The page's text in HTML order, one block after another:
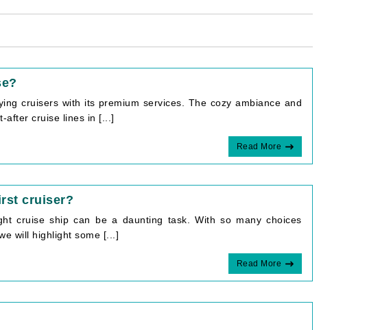
cruisers with its premium services. The cozy ambiance and
after cruise lines in [...]
Read More
cruiser?
cruise ship can be a daunting task. With so many choices
will highlight some [...]
Read More